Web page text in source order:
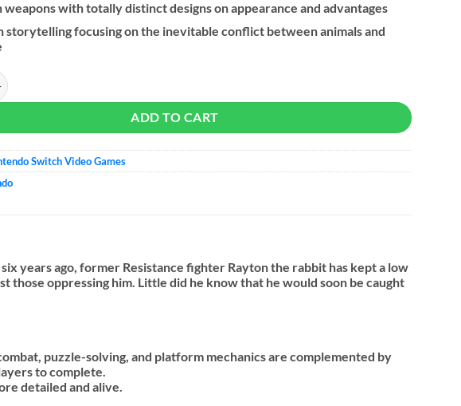
with totally distinct designs on appearance and advantages
storytelling focusing on the inevitable conflict between animals and
In Shadow Torch quantity
ADD TO CART
Switch Video Games
years ago, former Resistance fighter Rayton the rabbit has kept a low
those oppressing him. Little did he know that he would soon be caught
puzzle-solving, and platform mechanics are complemented by
to complete.
detailed and alive.